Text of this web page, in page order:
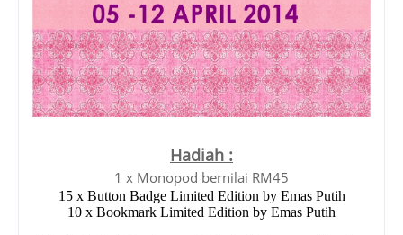
Hadiah :
1 x Monopod bernilai RM45
15 x Button Badge Limited Edition by Emas Putih
10 x Bookmark Limited Edition by Emas Putih